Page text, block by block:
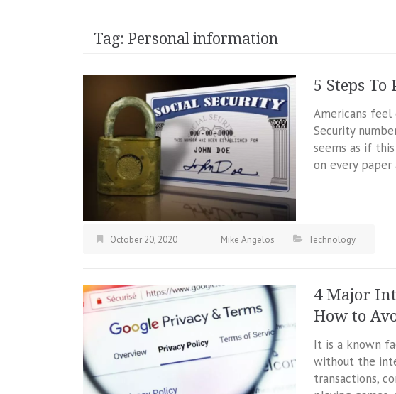
Tag: Personal information
5 Steps To
Americans
Security
seems as if
on every
October 20, 2020 Mike Angelos Technology
4 Major
How to
It is a known
without the
transactions,